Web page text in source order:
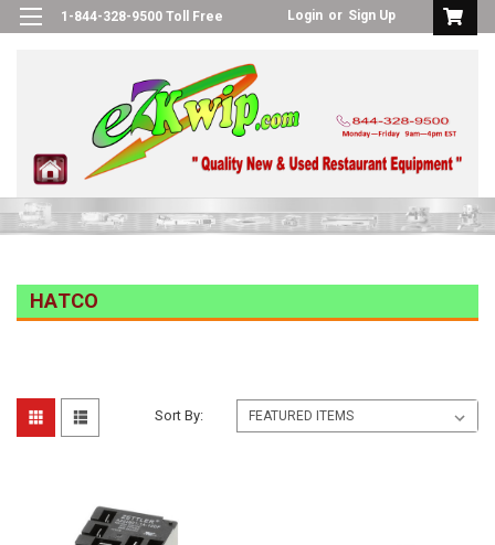
1-844-328-9500 Toll Free Login or Sign Up
HATCO
Sort By: